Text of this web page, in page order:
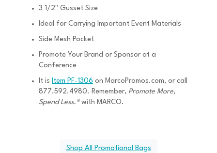
3 1/2" Gusset Size
Ideal for Carrying Important Event Materials
Side Mesh Pocket
Promote Your Brand or Sponsor at a
Conference
It is Item PF-1306 on MarcoPromos.com, or call
877.592.4980. Remember, Promote More,
Spend Less.®with MARCO.
Shop All Promotional Bags